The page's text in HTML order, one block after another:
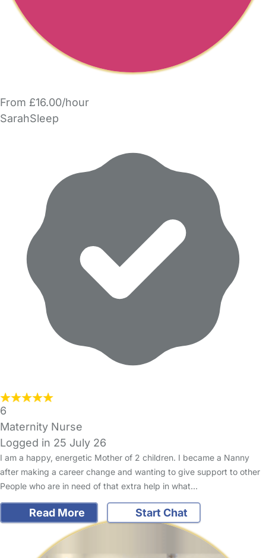
From £16.00/hour
SarahSleep
6
Maternity Nurse
Logged in 25 July 26
I am a happy, energetic Mother of 2 children. I became a Nanny
after making a career change and wanting to give support to other
People who are in need of that extra help in what…
Read More Start Chat